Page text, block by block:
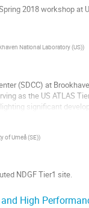
2018 workshop
National Laboratory (US))
(SDCC) at
as the US ATLAS
significant
of Umeå (SE))
NDGF Tier1 site.
High